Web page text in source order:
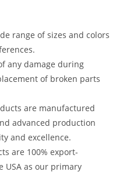
range of sizes and colors
any damage during
of broken parts
are manufactured
advanced production
and excellence.
are 100% export-
USA as our primary